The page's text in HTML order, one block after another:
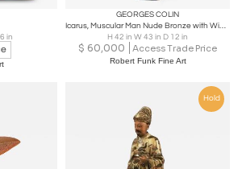
in
GEORGES COLIN
Icarus, Muscular Man Nude Bronze with Wings , Signed G. Colin and stamped 5888
H 42 in W 43 in D 12 in
$ 60,000 Access Trade Price
Robert Funk Fine Art
Hold